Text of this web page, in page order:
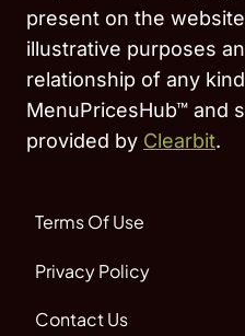
present on the
illustrative purposes
relationship of any
MenuPricesHub™ and
provided by Clearbit.
Terms Of Use
Privacy Policy
Contact Us